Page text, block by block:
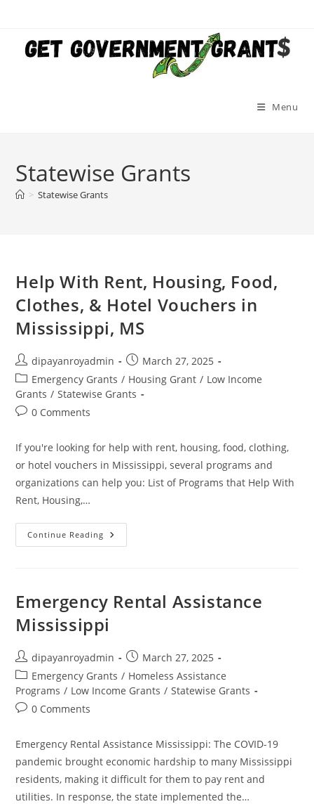
content
Menu
Statewise Grants
> Statewise Grants
Help With Rent, Housing, Food,
Clothes, & Hotel Vouchers in
Mississippi, MS
Post
author:
dipayanroyadmin
Post
published:
March 27, 2025
Post
category:
Emergency Grants / Housing Grant / Low Income
Grants / Statewise Grants
Post0 Comments
If you're looking for help with rent, housing, food, clothing,
or hotel vouchers in Mississippi, several programs and
organizations can help you: List of Programs that Help With
Rent, Housing,…
Continue Reading Help
With
Hotel
Vouchers
In
Mississippi,
Emergency Rental Assistance
Mississippi
Post
author:
dipayanroyadmin
Post
published:
March 27, 2025
Post
category:
Emergency Grants / Homeless Assistance
Programs / Low Income Grants / Statewise Grants
Post0 Comments
Emergency Rental Assistance Mississippi: The COVID-19
pandemic brought economic hardship to many Mississippi
residents, making it difficult for them to pay rent and
utilities. In response, the state implemented the…